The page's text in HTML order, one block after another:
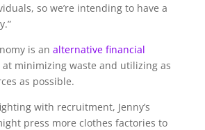
so we’re intending to have a
is an alternative financial
minimizing waste and utilizing as
as possible.
with recruitment, Jenny’s
press more clothes factories to